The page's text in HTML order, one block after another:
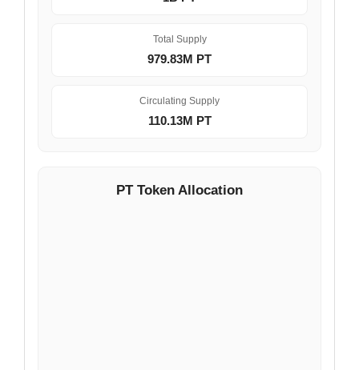
Total Supply
979.83M PT
Circulating Supply
110.13M PT
PT Token Allocation